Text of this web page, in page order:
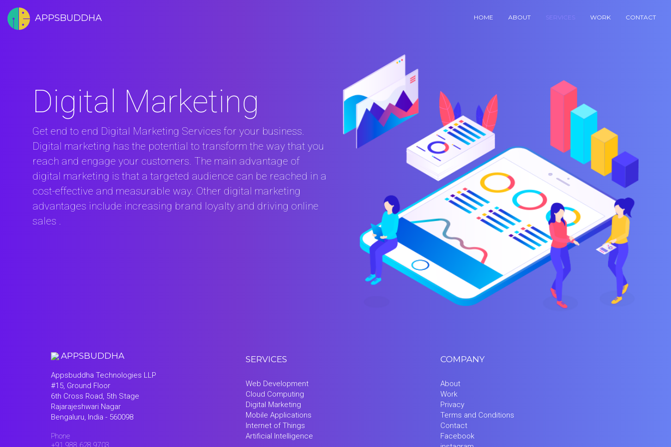
APPSBUDDHA HOME ABOUT SERVICES WORK CONTACT
Digital Marketing
Get end to end Digital Marketing Services for your business.
Digital marketing has the potential to transform the way that you
reach and engage your customers. The main advantage of
digital marketing is that a targeted audience can be reached in a
cost-effective and measurable way. Other digital marketing
advantages include increasing brand loyalty and driving online
sales .
APPSBUDDHA
Appsbuddha Technologies LLP
#15, Ground Floor
6th Cross Road, 5th Stage
Rajarajeshwari Nagar
Bengaluru, India - 560098
Phone
+91 988 628 9703
SERVICES
Web Development
Cloud Computing
Digital Marketing
Mobile Applications
Internet of Things
Artificial Intelligence
COMPANY
About
Work
Privacy
Terms and Conditions
Contact
Facebook